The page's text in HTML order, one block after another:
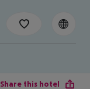
Share this hotel